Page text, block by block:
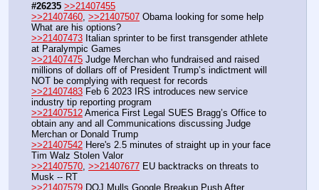
#26235 >>21407455
>>21407460, >>21407507 Obama looking for some help
What are his options?
>>21407473 Italian sprinter to be first transgender athlete
at Paralympic Games
>>21407475 Judge Merchan who fundraised and raised
millions of dollars off of President Trump’s indictment will
NOT be complying with request for records
>>21407483 Feb 6 2023 IRS introduces new service
industry tip reporting program
>>21407512 America First Legal SUES Bragg’s Office to
obtain any and all Communications discussing Judge
Merchan or Donald Trump
>>21407542 Here's 2.5 minutes of straight up in your face
Tim Walz Stolen Valor
>>21407570, >>21407677 EU backtracks on threats to
Musk -- RT
>>21407579 DOJ Mulls Google Breakup Push After